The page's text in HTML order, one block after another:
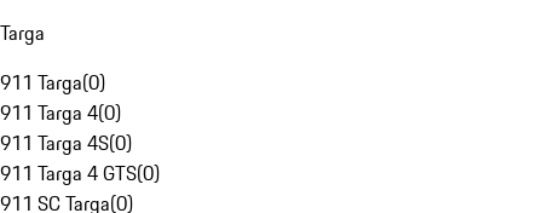
Targa
911 Targa(0)
911 Targa 4(0)
911 Targa 4S(0)
911 Targa 4 GTS(0)
911 SC Targa(0)